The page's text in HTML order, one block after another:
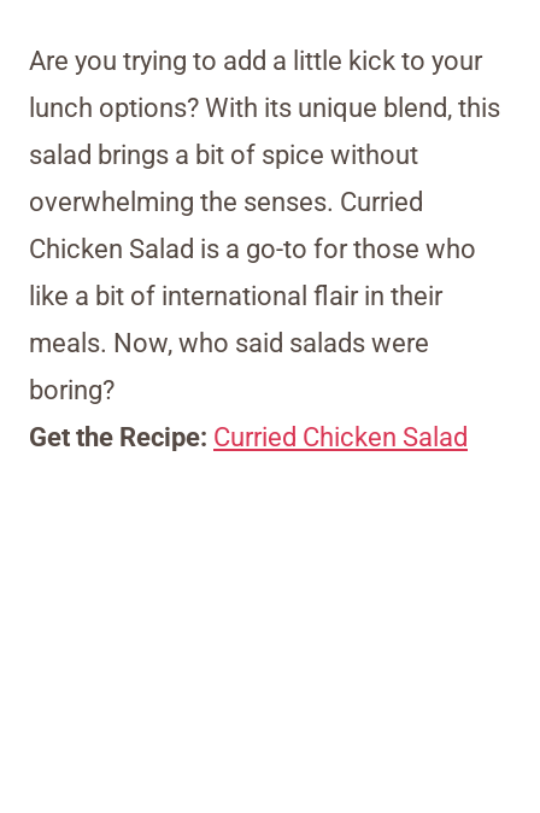
Are you trying to add a little kick to your
lunch options? With its unique blend, this
salad brings a bit of spice without
overwhelming the senses. Curried
Chicken Salad is a go-to for those who
like a bit of international flair in their
meals. Now, who said salads were
boring?
Get the Recipe: Curried Chicken Salad